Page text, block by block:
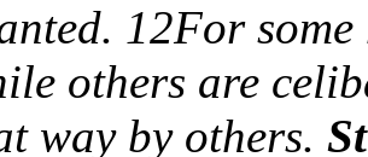
12For
others are
way by others.